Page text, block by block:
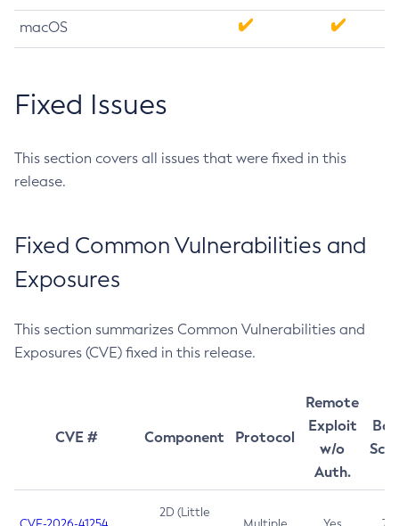
macOS
Fixed Issues
This section covers all issues that were fixed in this
release.
Fixed Common Vulnerabilities and
Exposures
This section summarizes Common Vulnerabilities and
Exposures (CVE) fixed in this release.
CVE # Component Protocol
Remote
Exploit
w/o
Auth.
2D (Little